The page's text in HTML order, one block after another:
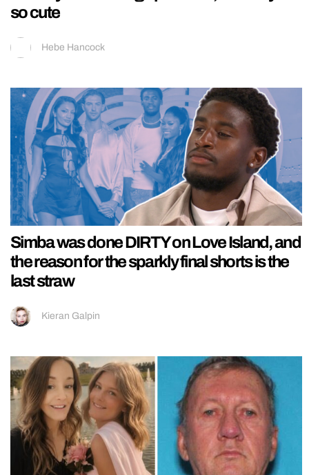
so cute
Hebe Hancock
Simba was done DIRTY on Love Island, and
the reason for the sparkly final shorts is the
last straw
Kieran Galpin